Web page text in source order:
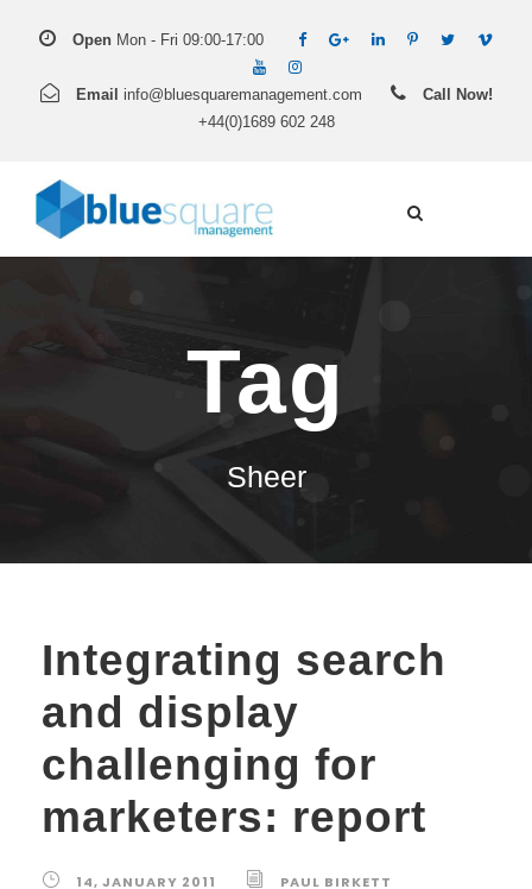
Open Mon - Fri 09:00-17:00
Email info@bluesquaremanagement.com
Call Now!
+44(0)1689 602 248
Tag
Sheer
Integrating search
and display
challenging for
marketers: report
14, JANUARY 2011
PAUL BIRKETT